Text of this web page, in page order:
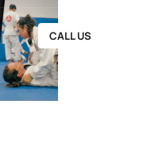
CALL US